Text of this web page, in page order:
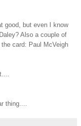
good, but even I know
Also a couple of
card: Paul McVeigh
thing....